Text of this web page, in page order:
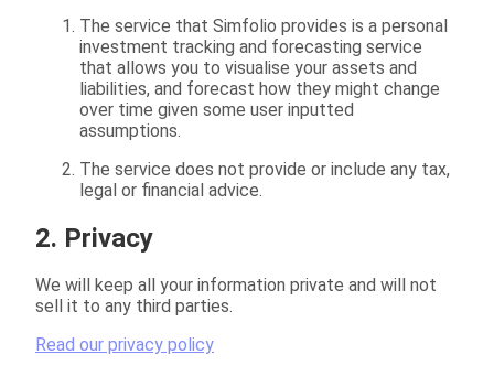
The service that Simfolio provides is a personal
investment tracking and forecasting service
that allows you to visualise your assets and
liabilities, and forecast how they might change
over time given some user inputted
assumptions.
The service does not provide or include any tax,
legal or financial advice.
2. Privacy
We will keep all your information private and will not
sell it to any third parties.
Read our privacy policy